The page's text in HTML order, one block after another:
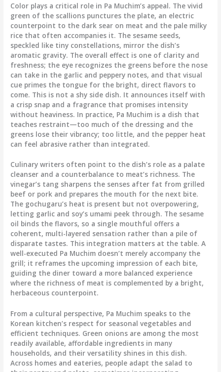
Color plays a critical role in Pa Muchim’s appeal. The vivid
green of the scallions punctures the plate, an electric
counterpoint to the dark sear on meat and the pale milky
rice that often accompanies it. The sesame seeds,
speckled like tiny constellations, mirror the dish’s
aromatic gravity. The overall effect is one of clarity and
freshness; the eye recognizes the greens before the nose
can take in the garlic and peppery notes, and that visual
cue primes the tongue for the bright, direct flavors to
come. This is not a shy side dish. It announces itself with
a crisp snap and a fragrance that promises intensity
without heaviness. In practice, Pa Muchim is a dish that
teaches restraint—too much of the dressing and the
greens lose their vibrancy; too little, and the pepper heat
can feel abrasive rather than integrated.
Culinary writers often point to the dish’s role as a palate
cleanser and a counterbalance to meat’s richness. The
vinegar’s tang sharpens the senses after fat from grilled
beef or pork and prepares the mouth for the next bite.
The gochugaru’s heat is present but not overpowering,
letting garlic and soy’s umami peek through. The sesame
oil binds the flavors, so a single mouthful offers a
coherent, multi-layered sensation rather than a pile of
disparate tastes. This integration matters at the table. A
well-executed Pa Muchim doesn’t merely accompany the
grill; it reframes the upcoming impression of each bite,
guiding the diner toward a more balanced experience
where the richness of meat is complemented by a bright,
herbaceous counterpoint.
From a cultural perspective, Pa Muchim speaks to the
Korean kitchen’s respect for seasonal vegetables and
efficient techniques. Green onions are among the most
readily available, affordable ingredients in many
households, and their versatility shines in this dish.
Across homes and eateries, people adapt the salad to